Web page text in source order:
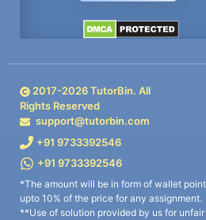
2017-2026TutorBin. All
Rights Reserved
support@tutorbin.com
+91 9733392546
+91 9733392546
*The amount will be in form of wallet
upto 10% of the price for any assignment.
**Use of solution provided by us for